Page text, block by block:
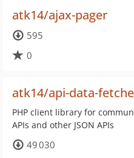
atk14/ajax-pager
595
0
atk14/api-data-
PHP client library for
APIs and other JSON APIs
49 030